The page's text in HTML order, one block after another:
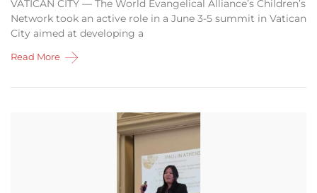
VATICAN CITY — The World Evangelical Alliance’s Children’s
Network took an active role in a June 3-5 summit in Vatican
City aimed at developing a
Read More